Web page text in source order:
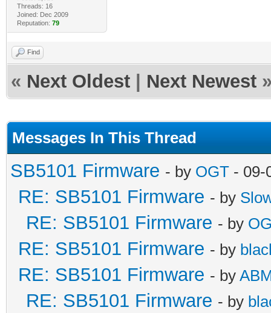
Threads: 16
Joined: Dec 2009
Reputation: 79
Find
« Next Oldest Next Newest
Messages In This Thread
SB5101 Firmware - by OGT - 09-
RE: SB5101 Firmware - by
RE: SB5101 Firmware - by
RE: SB5101 Firmware - by
RE: SB5101 Firmware - by
RE: SB5101 Firmware - by